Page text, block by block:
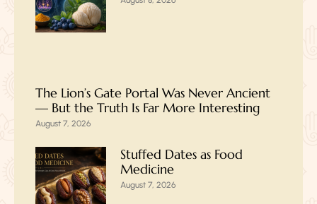
The Lion’s Gate Portal Was Never Ancient
— But the Truth Is Far More Interesting
August 7, 2026
Stuffed Dates as Food
Medicine
August 7, 2026